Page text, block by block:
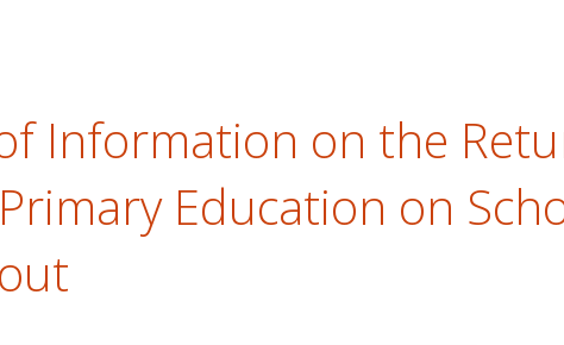
Information on the
Education on